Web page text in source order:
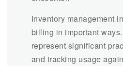
Inventory management
billing in important
represent significant
and tracking usage